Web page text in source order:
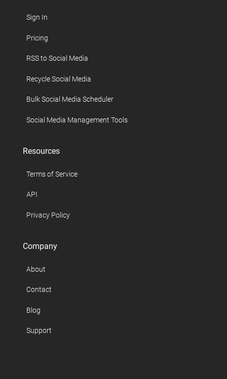
Sign In
Pricing
RSS to Social Media
Recycle Social Media
Bulk Social Media Scheduler
Social Media Management Tools
Resources
Terms of Service
API
Privacy Policy
Company
About
Contact
Blog
Support